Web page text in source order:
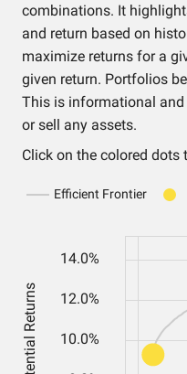
combinations. It
and return based on
maximize returns for a
given return. Portfolios
This is informational
or sell any assets.
Click on the colored dots